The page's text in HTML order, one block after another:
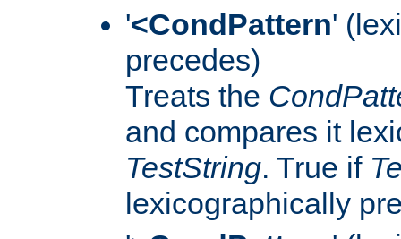
'<CondPattern'
precedes)
Treats the
and compares it
TestString. True if
lexicographically